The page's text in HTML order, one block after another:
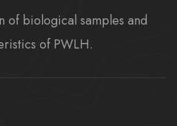
of biological samples and
of PWLH.